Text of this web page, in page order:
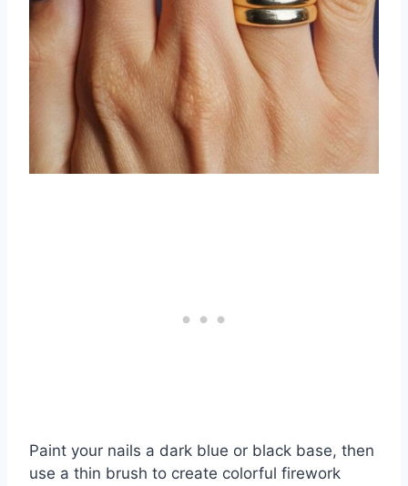
Paint your nails a dark blue or black base, then
use a thin brush to create colorful firework